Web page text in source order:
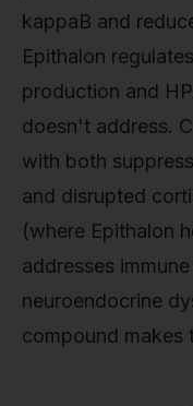
kappaB and
Epithalon
production and
doesn't address.
with both
and disrupted
(where Epithalon
addresses
neuroendocrine
compound makes